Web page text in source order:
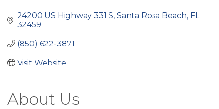
24200 US Highway 331 S Santa Rosa Beach FL
32459
(850) 622-3871
Visit Website
About Us